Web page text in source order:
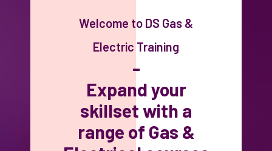
Welcome to DS Gas &
Electric Training
-
Expand your
skillset with a
range of Gas &